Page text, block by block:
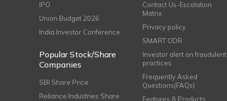
IPO
Union Budget 2026
India Investor Conference
Popular Stock/Share
Companies
SBI Share Price
Reliance Industries Share
Contact Us-Escalation
Matrix
Privacy policy
SMART ODR
Investor alert on fraudulent
practices
Frequently Asked
Questions(FAQs)
Features & Products